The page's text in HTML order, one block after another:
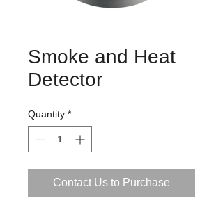
Smoke and Heat
Detector
Quantity *
Contact Us to Purchase